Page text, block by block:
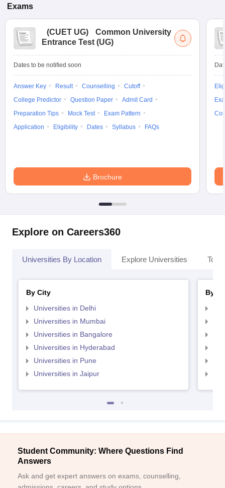
Exams
(CUET UG)
Common University
Entrance Test (UG)
Dates to be notified soon
Answer Key Result Counselling
Cutoff
College Predictor
Question Paper
Admit Card
Preparation Tips
Mock Test
Exam Pattern
Application
Eligibility Dates Syllabus FAQs
Brochure
Explore on Careers360
Universities By Location Explore Universities Top
By City
Universities in Delhi
Universities in Mumbai
Universities in Bangalore
Universities in Hyderabad
Universities in Pune
Universities in Jaipur
By
Student Community: Where Questions Find
Answers
Ask and get expert answers on exams, counselling,